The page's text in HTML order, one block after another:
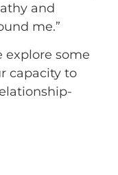
and
me.”
explore some
capacity to